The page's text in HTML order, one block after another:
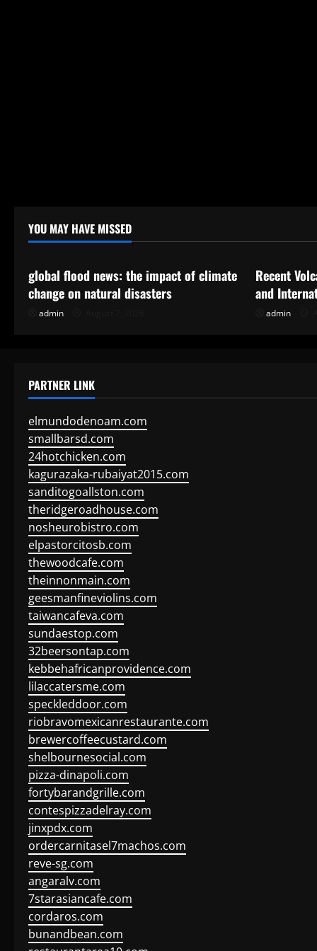
YOU MAY HAVE MISSED
Uncategorized
global flood news: the impact of climate
change on natural disasters
admin
Recent
and
admin
PARTNER LINK
elmundodenoam.com
smallbarsd.com
24hotchicken.com
kagurazaka-rubaiyat2015.com
sanditogoallston.com
theridgeroadhouse.com
nosheurobistro.com
elpastorcitosb.com
thewoodcafe.com
theinnonmain.com
geesmanfineviolins.com
taiwancafeva.com
sundaestop.com
32beersontap.com
kebbehafricanprovidence.com
lilaccatersme.com
speckleddoor.com
riobravomexicanrestaurante.com
brewercoffeecustard.com
shelbournesocial.com
pizza-dinapoli.com
fortybarandgrille.com
contespizzadelray.com
jinxpdx.com
ordercarnitasel7machos.com
reve-sg.com
angaralv.com
7starasiancafe.com
cordaros.com
bunandbean.com